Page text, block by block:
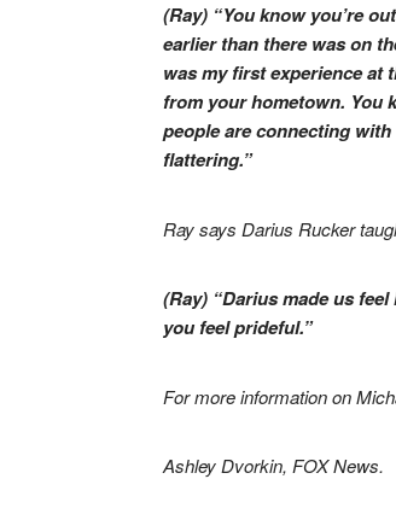
(Ray) “You know you’re
earlier than there was on
was my first experience at
from your hometown. You
people are connecting
flattering.”
Ray says Darius Rucker
(Ray) “Darius made us
you feel prideful.”
For more information on
Ashley Dvorkin, FOX News.